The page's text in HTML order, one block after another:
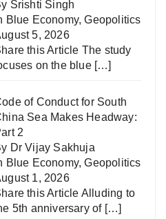
Srishti Singh
Blue Economy,Geopolitics
5, 2026
this Article The study
on the blue […]
of Conduct for South
Sea Makes Headway:
2
Dr Vijay Sakhuja
Blue Economy,Geopolitics
1, 2026
this Article Alluding to
5th anniversary of […]